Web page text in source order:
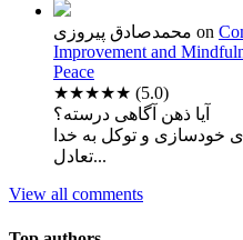
محمدصادق پیروزی on
Improvement and
Peace
★★★★★ (5.0)
آیا ذهن آگاهی درسته؟
خودسازی و توکل به خدا
تعادل...
View all comments